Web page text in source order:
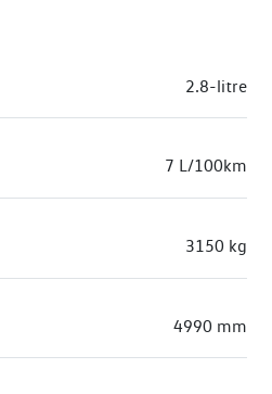
2.8-litre
7 L/100km
3150 kg
4990 mm